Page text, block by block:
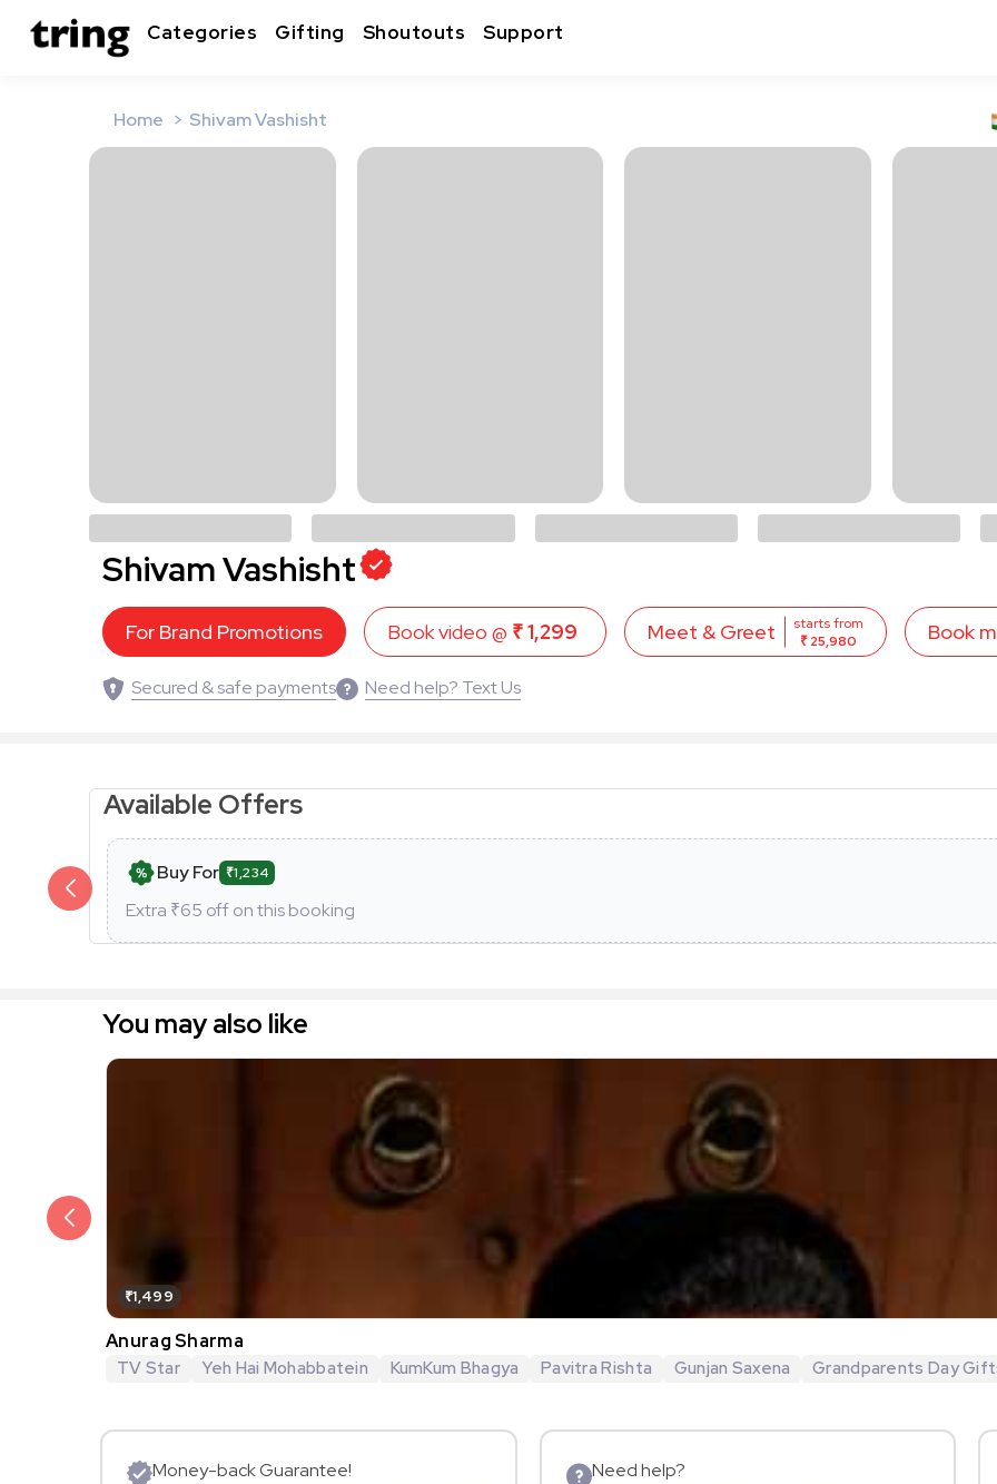
Categories Gifting Shoutouts Support
Home Shivam Vashisht
Shivam Vashisht
For Brand Promotions Book video @ ₹ 1,299 Meet & Greet
starts from
₹ 25,980
Book
Secured & safe payments Need help? Text Us
Available Offers
Buy For ₹1,234
Extra ₹65 off on this booking
You may also like
₹1,499
Anurag Sharma
TV Star Yeh Hai Mohabbatein KumKum Bhagya Pavitra Rishta Gunjan Saxena Grandparents Day
Money-back Guarantee! Need help?